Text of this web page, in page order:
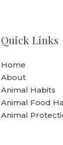
Quick Links
Home
About
Animal Habits
Animal Food
Animal